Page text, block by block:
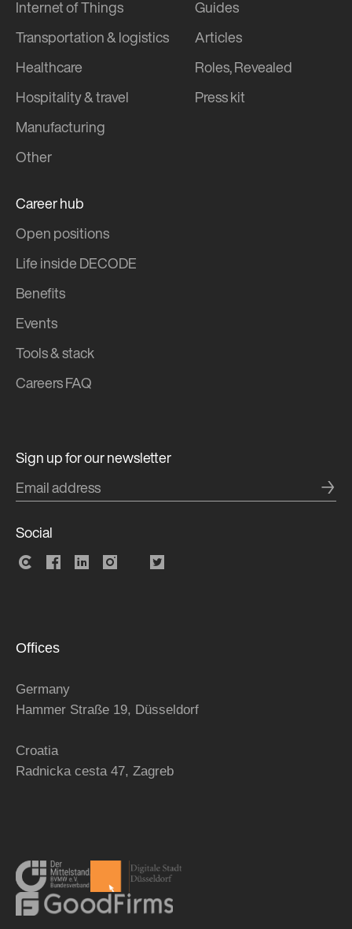
Sign up for our newsletter
→
Social
Offices
Germany
Hammer Straße 19, Düsseldorf
Croatia
Radnicka cesta 47, Zagreb
Internet of Things
Transportation & logistics
Healthcare
Hospitality & travel
Manufacturing
Other
Guides
Articles
Roles, Revealed
Press kit
Career hub
Open positions
Life inside DECODE
Benefits
Events
Tools & stack
Careers FAQ